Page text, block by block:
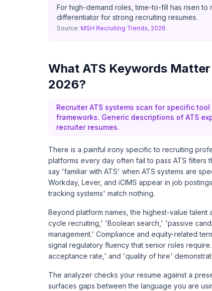
For high-demand roles, time-to-fill has risen
differentiator for strong recruiting resumes.
Source: MSH Recruiting Trends, 2026
What ATS Keywords
2026?
Recruiter ATS systems scan for specific
frameworks. Generic descriptions of ATS
recruiter resumes.
There is a painful irony specific to recruiting
platforms every day often fail to pass ATS filters
say 'familiar with ATS' when ATS systems are
Workday, Lever, and iCIMS appear in job
tracking systems' match nothing.
Beyond platform names, the highest-value
cycle recruiting,' 'Boolean search,' 'passive
management.' Compliance and equity-related
signal regulatory fluency that senior roles
acceptance rate,' and 'quality of hire'
The analyzer checks your resume against a
surfaces gaps between the language you are